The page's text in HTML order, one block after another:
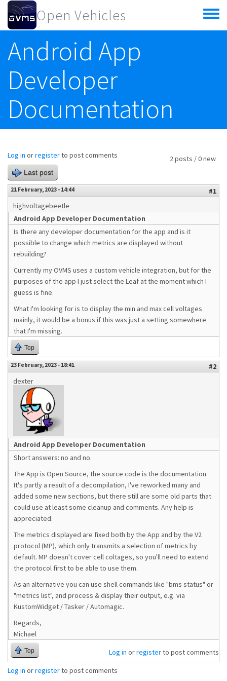
Skip to main content
Open Vehicles
Toggle
menu
Android App
Developer
Documentation
2 posts / 0 new
Log in orregisterto post comments
Last post
21 February, 2023 - 14:44
#1
highvoltagebeetle
Android App Developer Documentation
Is there any developer documentation for the app and is it
possible to change which metrics are displayed without
rebuilding?
Currently my OVMS uses a custom vehicle integration, but for the
purposes of the app I just select the Leaf at the moment which I
guess is fine.
What I'm looking for is to display the min and max cell voltages
mainly, it would be a bonus if this was just a setting somewhere
that I'm missing.
Top
23 February, 2023 - 18:41
#2
dexter
Android App Developer Documentation
Short answers: no and no.
The App is Open Source, the source code is the documentation.
It's partly a result of a decompilation, I've reworked many and
added some new sections, but there still are some old parts that
could use at least some cleanup and comments. Any help is
appreciated.
The metrics displayed are fixed both by the App and by the V2
protocol (MP), which only transmits a selection of metrics by
default. MP doesn't cover cell coltages, so you'll need to extend
the protocol first to be able to use them.
As an alternative you can use shell commands like "bms status" or
"metrics list", and process & display their output, e.g. via
KustomWidget / Tasker / Automagic.
Regards,
Michael
Top Log in orregisterto post comments
Log in orregisterto post comments